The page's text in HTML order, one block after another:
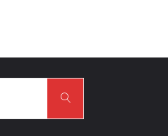
Search